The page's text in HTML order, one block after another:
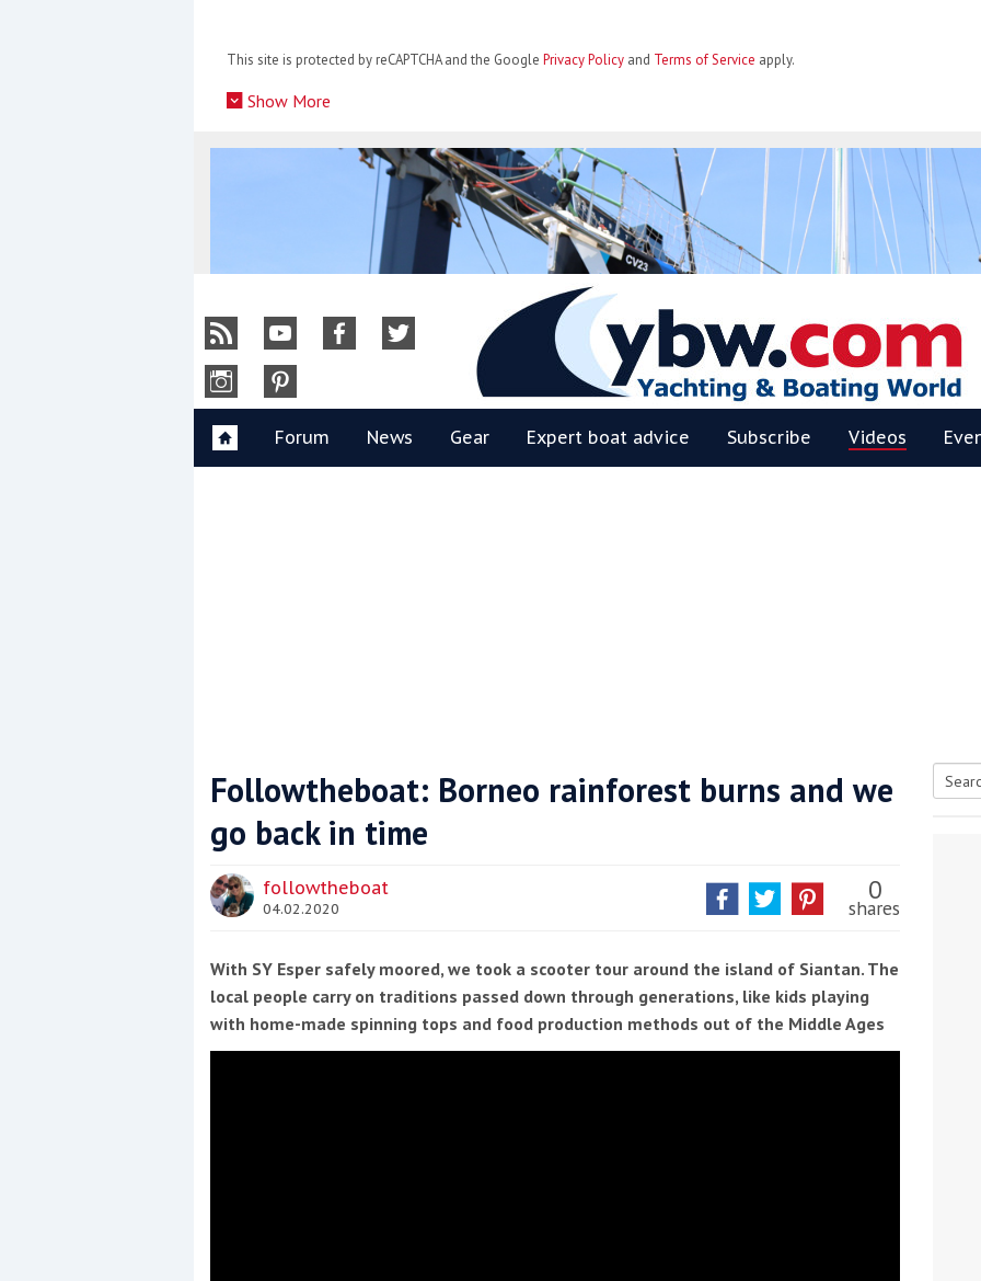
This site is protected by reCAPTCHA and the Google Privacy Policy and Terms of Service apply.
Show More
Coppercoat: The environmentally sensitive antifoul choice *sponsored post*
Events
YBW
Forum News Gear Expert boat advice Subscribe Videos
Followtheboat: Borneo rainforest burns and we
go back in time
followtheboat
04.02.2020
0
shares
With SY Esper safely moored, we took a scooter tour around the island of Siantan. The
local people carry on traditions passed down through generations, like kids playing
with home-made spinning tops and food production methods out of the Middle Ages